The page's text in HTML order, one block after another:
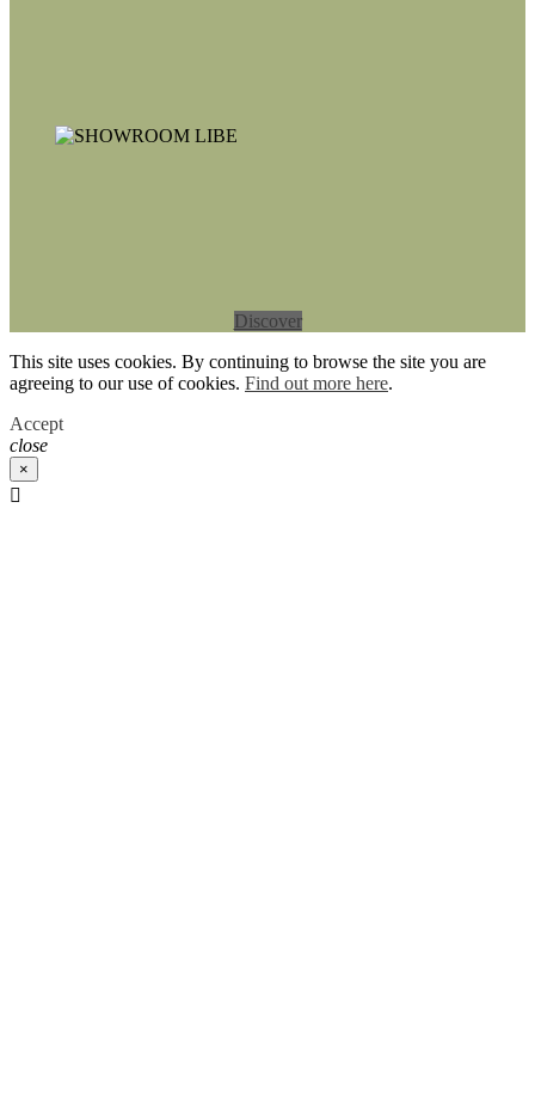
Discover
This site uses cookies. By continuing to browse the site you are
agreeing to our use of cookies. Find out more here.
Accept
close
×
